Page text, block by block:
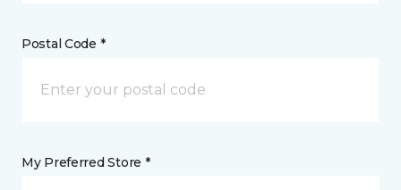
Postal Code *
My Preferred Store *